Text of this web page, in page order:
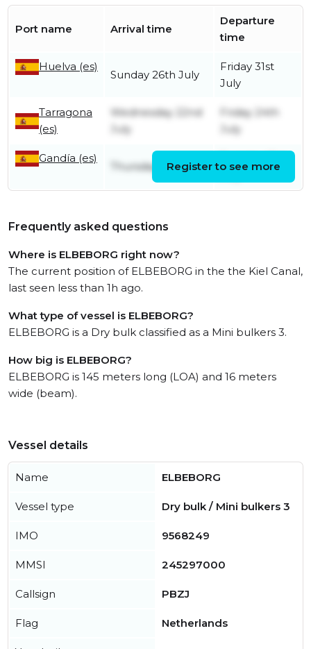
Port name Arrival time
Departure
time
Huelva (es)
Sunday 26th July
Friday 31st
July
Tarragona
(es)
Wednesday 22nd
July
Friday 24th
July
Gandía (es)
Thursday 16th JulyRegister to see more
Frequently asked questions
Where is ELBEBORG right now?
The current position of ELBEBORG in the the Kiel Canal,
last seen less than 1h ago.
What type of vessel is ELBEBORG?
ELBEBORG is a Dry bulk classified as a Mini bulkers 3.
How big is ELBEBORG?
ELBEBORG is 145 meters long (LOA) and 16 meters
wide (beam).
Vessel details
Name ELBEBORG
Vessel type Dry bulk / Mini bulkers 3
IMO 9568249
MMSI 245297000
Callsign PBZJ
Flag Netherlands